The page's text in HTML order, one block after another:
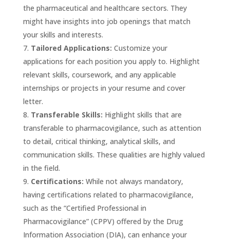
the pharmaceutical and healthcare sectors. They
might have insights into job openings that match
your skills and interests.
Tailored Applications: Customize your
applications for each position you apply to. Highlight
relevant skills, coursework, and any applicable
internships or projects in your resume and cover
letter.
Transferable Skills: Highlight skills that are
transferable to pharmacovigilance, such as attention
to detail, critical thinking, analytical skills, and
communication skills. These qualities are highly valued
in the field.
Certifications: While not always mandatory,
having certifications related to pharmacovigilance,
such as the “Certified Professional in
Pharmacovigilance” (CPPV) offered by the Drug
Information Association (DIA), can enhance your